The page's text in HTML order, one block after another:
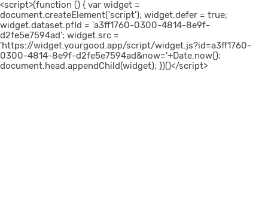
<script>(function () { var widget =
document.createElement('script'); widget.defer = true;
widget.dataset.pfId = 'a3ff1760-0300-4814-8e9f-
d2fe5e7594ad'; widget.src =
'https://widget.yourgood.app/script/widget.js?id=a3ff1760-
0300-4814-8e9f-d2fe5e7594ad&now='+Date.now();
document.head.appendChild(widget); })()</script>